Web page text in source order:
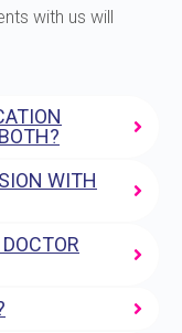
with us will
WITH